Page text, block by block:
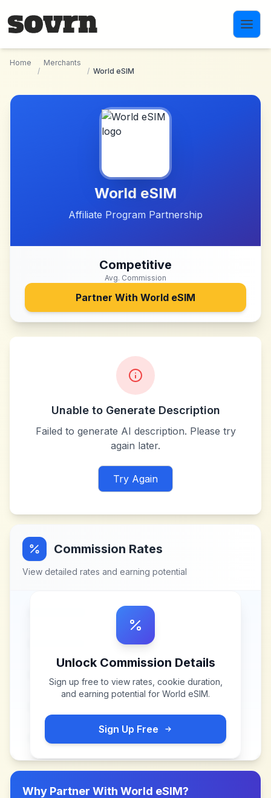
Home
/
Merchants
/ World eSIM
World eSIM
Affiliate Program Partnership
Competitive
Avg. Commission
Partner With World eSIM
Unable to Generate Description
Failed to generate AI description. Please try
again later.
Try Again
Commission Rates
View detailed rates and earning potential
Unlock Commission Details
Sign up free to view rates, cookie duration,
and earning potential for World eSIM.
Sign Up Free
Why Partner With World eSIM?